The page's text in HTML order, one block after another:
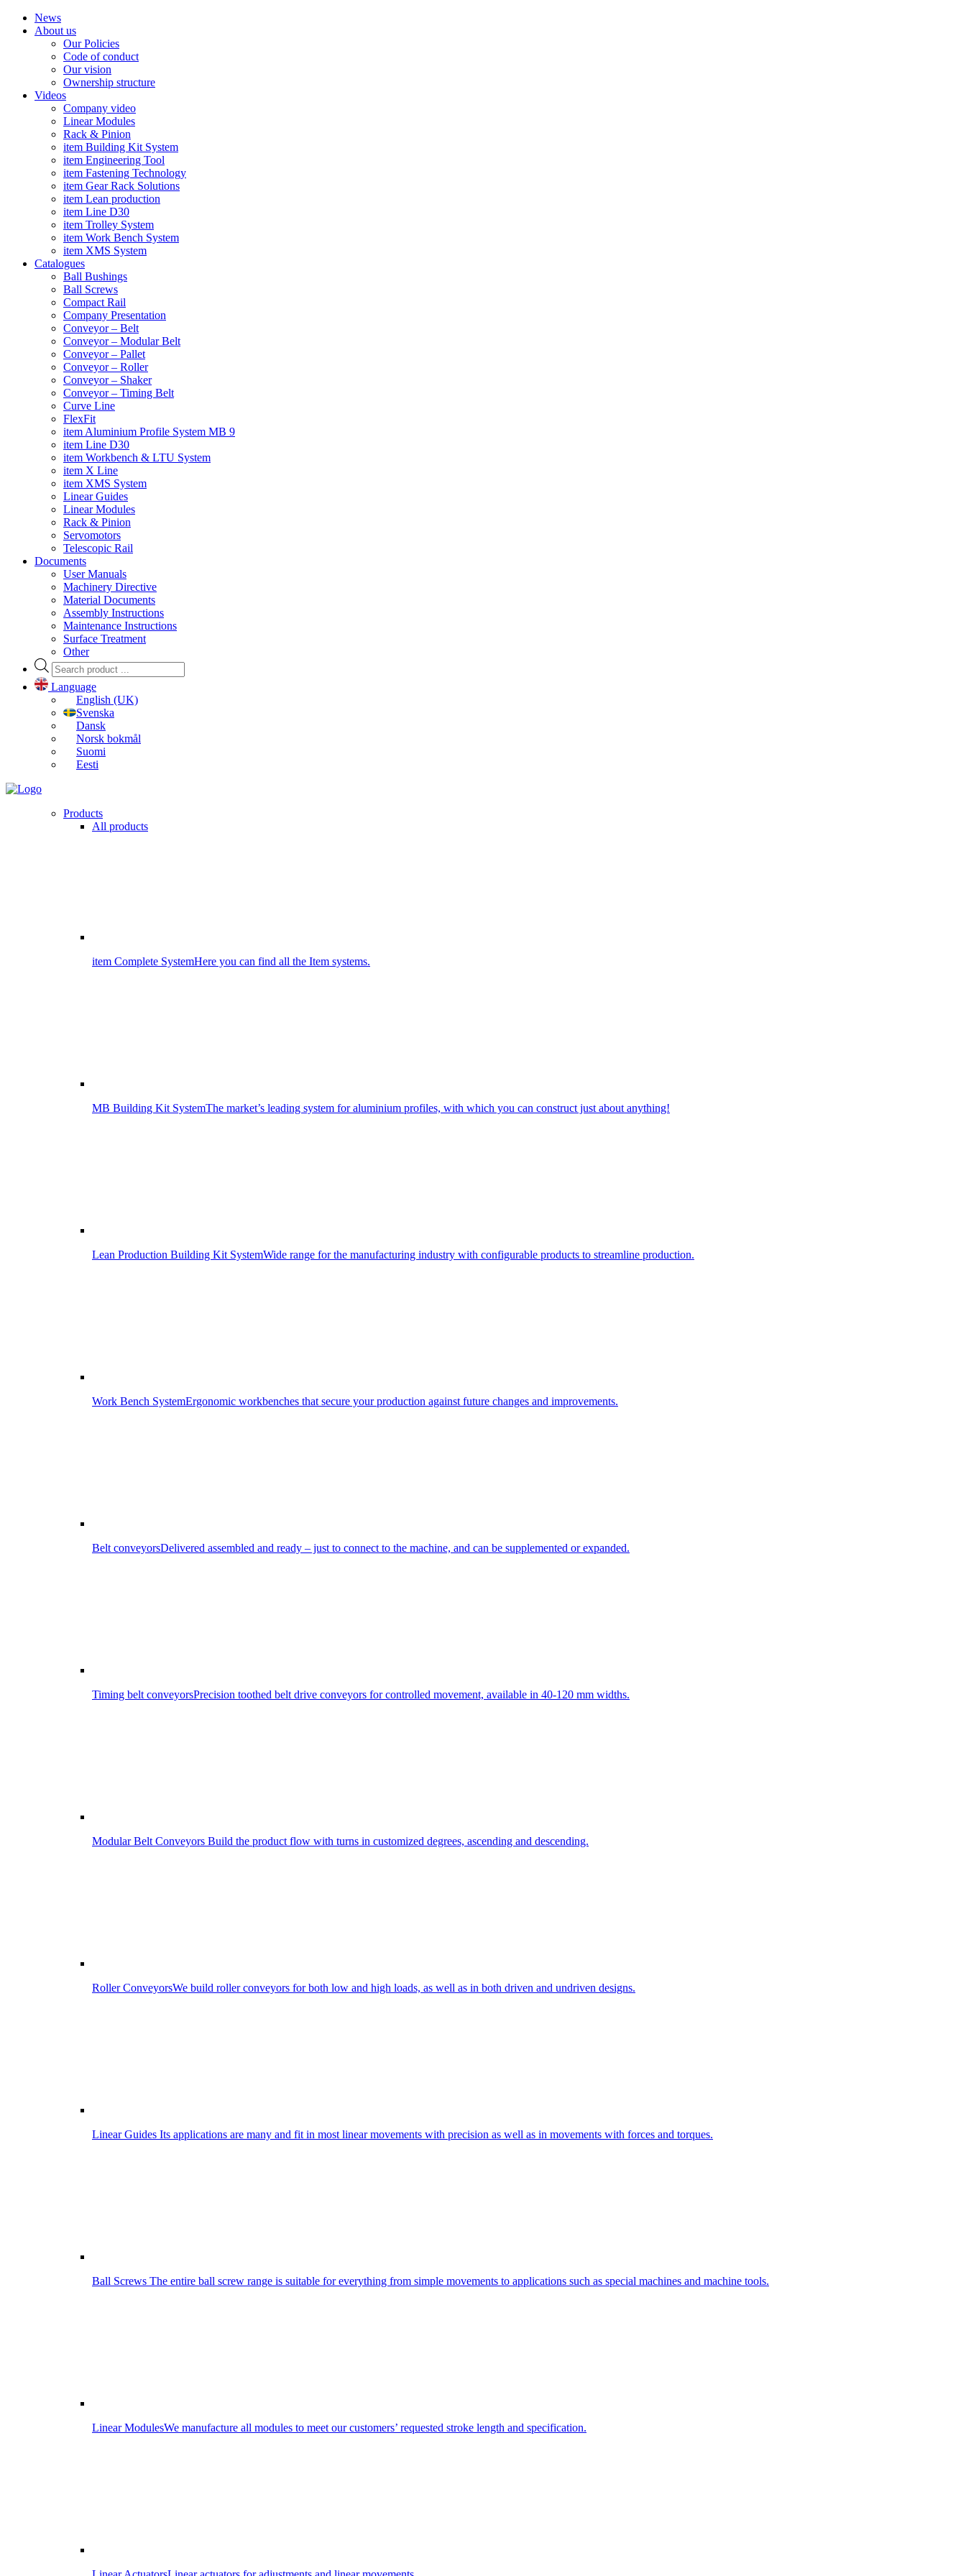
News
About us
Our Policies
Code of conduct
Our vision
Ownership structure
Videos
Company video
Linear Modules
Rack & Pinion
item Building Kit System
item Engineering Tool
item Fastening Technology
item Gear Rack Solutions
item Lean production
item Line D30
item Trolley System
item Work Bench System
item XMS System
Catalogues
Ball Bushings
Ball Screws
Compact Rail
Company Presentation
Conveyor – Belt
Conveyor – Modular Belt
Conveyor – Pallet
Conveyor – Roller
Conveyor – Shaker
Conveyor – Timing Belt
Curve Line
FlexFit
item Aluminium Profile System MB 9
item Line D30
item Workbench & LTU System
item X Line
item XMS System
Linear Guides
Linear Modules
Rack & Pinion
Servomotors
Telescopic Rail
Documents
User Manuals
Machinery Directive
Material Documents
Assembly Instructions
Maintenance Instructions
Surface Treatment
Other
Products
search
Language
English (UK)
Svenska
Dansk
Norsk bokmål
Suomi
Eesti
Products
All products
item Complete SystemHere you can find all the Item systems.
MB Building Kit SystemThe market’s leading system for aluminium profiles, with which you can construct just about anything!
Lean Production Building Kit SystemWide range for the manufacturing industry with configurable products to streamline production.
Work Bench SystemErgonomic workbenches that secure your production against future changes and improvements.
Belt conveyorsDelivered assembled and ready – just to connect to the machine, and can be supplemented or expanded.
Timing belt conveyorsPrecision toothed belt drive conveyors for controlled movement, available in 40-120 mm widths.
Modular Belt Conveyors Build the product flow with turns in customized degrees, ascending and descending.
Roller ConveyorsWe build roller conveyors for both low and high loads, as well as in both driven and undriven designs.
Linear Guides Its applications are many and fit in most linear movements with precision as well as in movements with forces and torques.
Ball Screws The entire ball screw range is suitable for everything from simple movements to applications such as special machines and machine tools.
Linear ModulesWe manufacture all modules to meet our customers’ requested stroke length and specification.